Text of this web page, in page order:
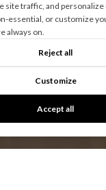
site traffic, and personalize
essential, or customize
always on.
Reject all
Customize
Accept all